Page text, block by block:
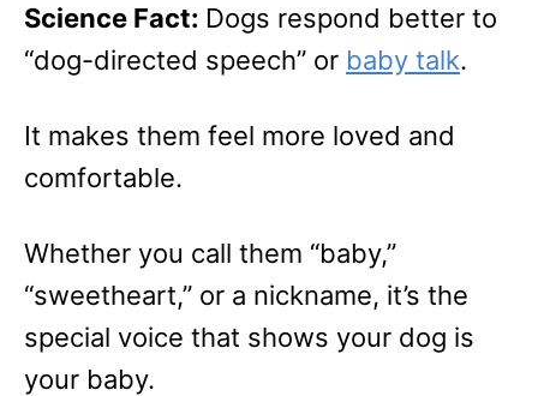
Science Fact: Dogs respond better to
“dog-directed speech” or baby talk.
It makes them feel more loved and
comfortable.
Whether you call them “baby,”
“sweetheart,” or a nickname, it’s the
special voice that shows your dog is
your baby.